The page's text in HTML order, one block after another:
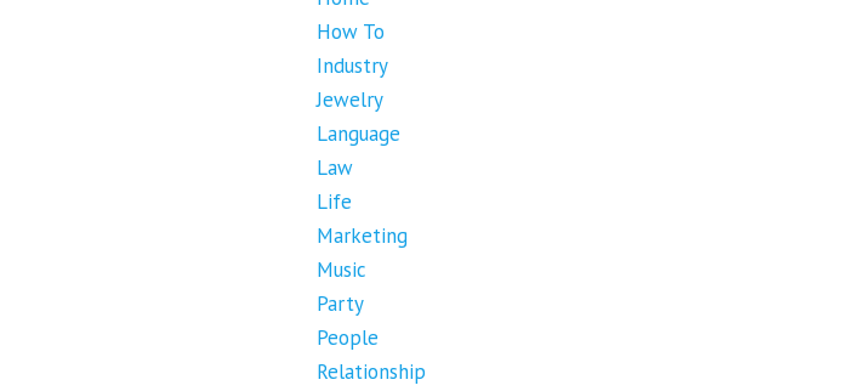
How To
Industry
Jewelry
Language
Law
Life
Marketing
Music
Party
People
Relationship